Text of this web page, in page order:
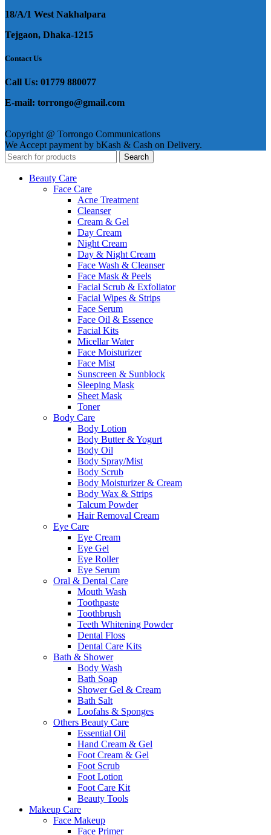
18/A/1 West Nakhalpara
Tejgaon, Dhaka-1215
Contact Us
Call Us: 01779 880077
E-mail: torrongo@gmail.com
Copyright @ Torrongo Communications
We Accept payment by bKash & Cash on Delivery.
Search
Beauty Care
Face Care
Acne Treatment
Cleanser
Cream & Gel
Day Cream
Night Cream
Day & Night Cream
Face Wash & Cleanser
Face Mask & Peels
Facial Scrub & Exfoliator
Facial Wipes & Strips
Face Serum
Face Oil & Essence
Facial Kits
Micellar Water
Face Moisturizer
Face Mist
Sunscreen & Sunblock
Sleeping Mask
Sheet Mask
Toner
Body Care
Body Lotion
Body Butter & Yogurt
Body Oil
Body Spray/Mist
Body Scrub
Body Moisturizer & Cream
Body Wax & Strips
Talcum Powder
Hair Removal Cream
Eye Care
Eye Cream
Eye Gel
Eye Roller
Eye Serum
Oral & Dental Care
Mouth Wash
Toothpaste
Toothbrush
Teeth Whitening Powder
Dental Floss
Dental Care Kits
Bath & Shower
Body Wash
Bath Soap
Shower Gel & Cream
Bath Salt
Loofahs & Sponges
Others Beauty Care
Essential Oil
Hand Cream & Gel
Foot Cream & Gel
Foot Scrub
Foot Lotion
Foot Care Kit
Beauty Tools
Makeup Care
Face Makeup
Face Primer